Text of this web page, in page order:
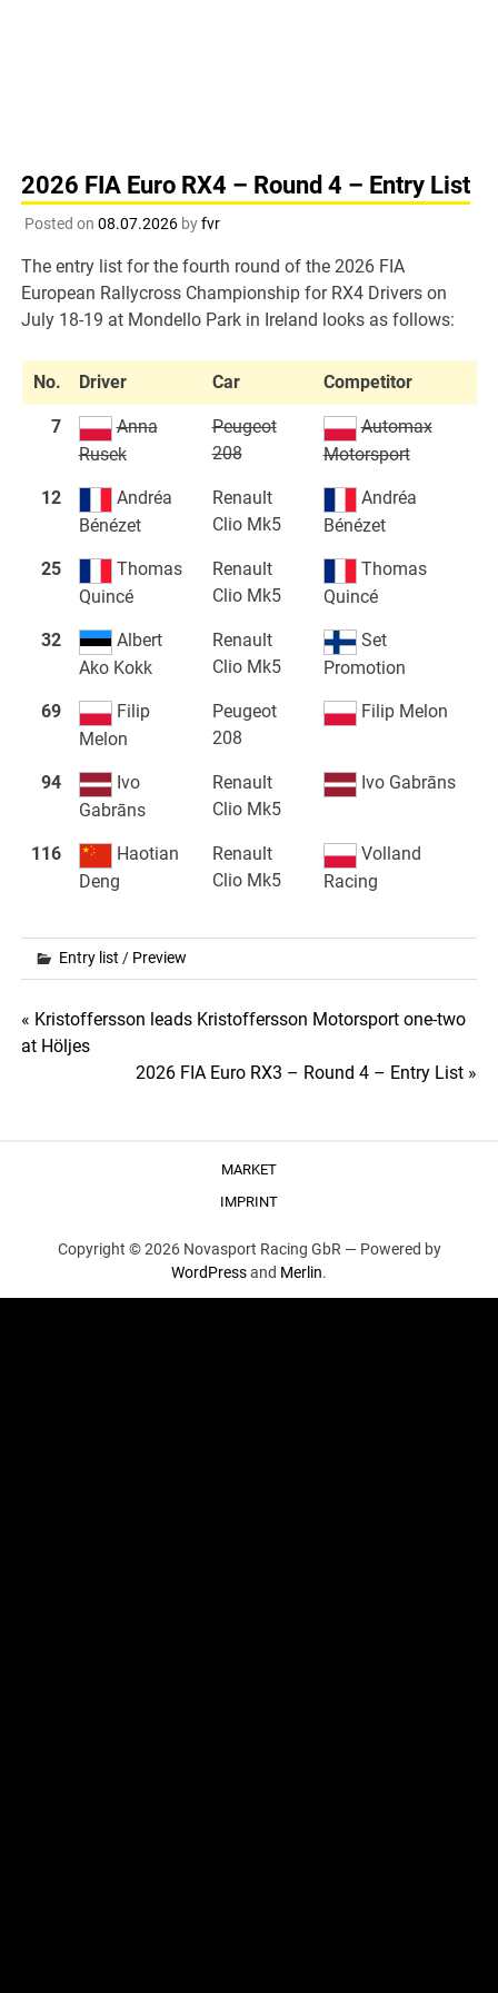
2026 FIA Euro RX4 – Round 4 – Entry List
Posted on 08.07.2026byfvr
The entry list for the fourth round of the 2026 FIA
European Rallycross Championship for RX4 Drivers on
July 18-19 at Mondello Park in Ireland looks as follows:
No. Driver Car Competitor
7
Anna
Rusek
Peugeot
208
Automax
Motorsport
12
Andréa
Bénézet
Renault
Clio Mk5
Andréa
Bénézet
25
Thomas
Quincé
Renault
Clio Mk5
Thomas
Quincé
32
Albert
Ako Kokk
Renault
Clio Mk5
Set
Promotion
69
Filip
Melon
Peugeot
208
Filip Melon
94
Ivo
Gabrāns
Renault
Clio Mk5
Ivo Gabrāns
116
Haotian
Deng
Renault
Clio Mk5
Volland
Racing
Entry list / Preview
Post
navigation
« Kristoffersson leads Kristoffersson Motorsport one-two
at Höljes
2026 FIA Euro RX3 – Round 4 – Entry List »
MARKET
IMPRINT
Copyright © 2026 Novasport Racing GbR — Powered by
WordPressand Merlin.